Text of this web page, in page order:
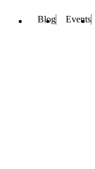
Blog Events